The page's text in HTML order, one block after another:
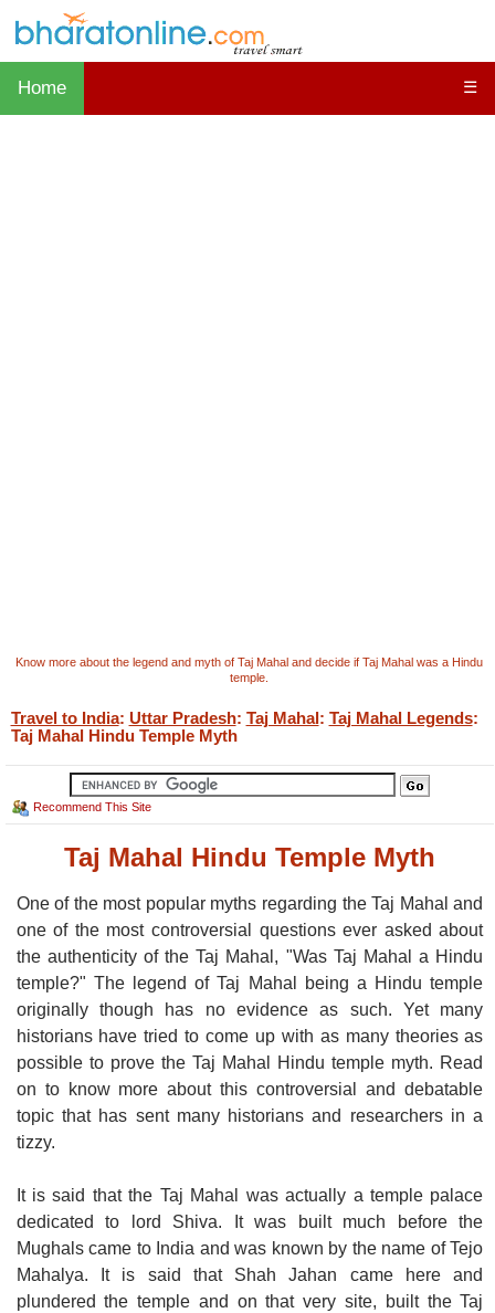
Home ☰
Know more about the legend and myth of Taj Mahal and decide if Taj Mahal was a Hindu
temple.
Travel to India: Uttar Pradesh: Taj Mahal: Taj Mahal Legends:
Taj Mahal Hindu Temple Myth
Recommend This Site
Taj Mahal Hindu Temple Myth
One of the most popular myths regarding the Taj Mahal and
one of the most controversial questions ever asked about
the authenticity of the Taj Mahal, "Was Taj Mahal a Hindu
temple?" The legend of Taj Mahal being a Hindu temple
originally though has no evidence as such. Yet many
historians have tried to come up with as many theories as
possible to prove the Taj Mahal Hindu temple myth. Read
on to know more about this controversial and debatable
topic that has sent many historians and researchers in a
tizzy.
It is said that the Taj Mahal was actually a temple palace
dedicated to lord Shiva. It was built much before the
Mughals came to India and was known by the name of Tejo
Mahalya. It is said that Shah Jahan came here and
plundered the temple and on that very site, built the Taj